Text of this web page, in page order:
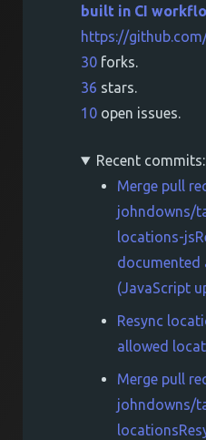
built in CI
https://
30 forks.
36 stars.
10 open issues.
Recent commits:
Merge pull
johndowns/
locations-
documented
(JavaScript
Resync
allowed
Merge pull
johndowns/